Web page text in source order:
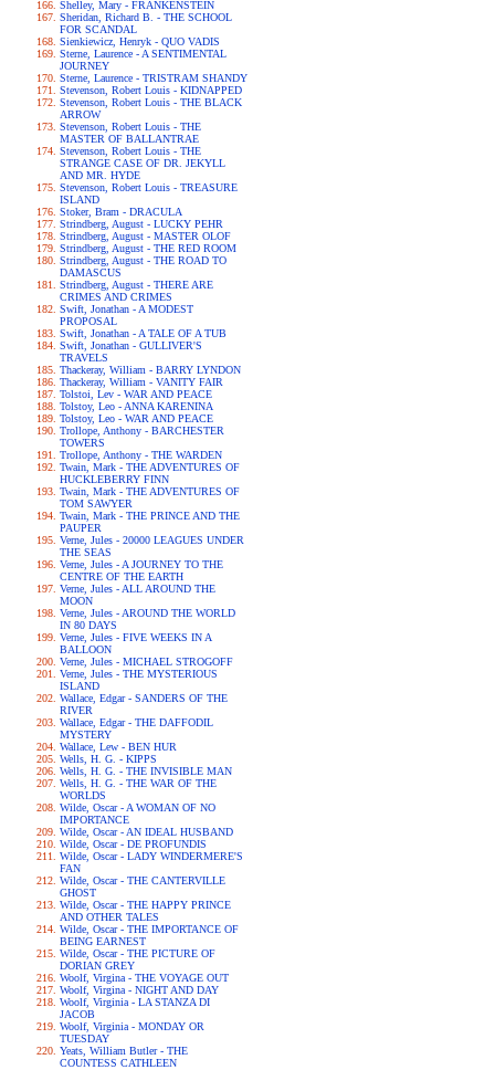
Shelley, Mary - FRANKENSTEIN
Sheridan, Richard B. - THE SCHOOL
FOR SCANDAL
Sienkiewicz, Henryk - QUO VADIS
Sterne, Laurence - A SENTIMENTAL
JOURNEY
Sterne, Laurence - TRISTRAM SHANDY
Stevenson, Robert Louis - KIDNAPPED
Stevenson, Robert Louis - THE BLACK
ARROW
Stevenson, Robert Louis - THE
MASTER OF BALLANTRAE
Stevenson, Robert Louis - THE
STRANGE CASE OF DR. JEKYLL
AND MR. HYDE
Stevenson, Robert Louis - TREASURE
ISLAND
Stoker, Bram - DRACULA
Strindberg, August - LUCKY PEHR
Strindberg, August - MASTER OLOF
Strindberg, August - THE RED ROOM
Strindberg, August - THE ROAD TO
DAMASCUS
Strindberg, August - THERE ARE
CRIMES AND CRIMES
Swift, Jonathan - A MODEST
PROPOSAL
Swift, Jonathan - A TALE OF A TUB
Swift, Jonathan - GULLIVER'S
TRAVELS
Thackeray, William - BARRY LYNDON
Thackeray, William - VANITY FAIR
Tolstoi, Lev - WAR AND PEACE
Tolstoy, Leo - ANNA KARENINA
Tolstoy, Leo - WAR AND PEACE
Trollope, Anthony - BARCHESTER
TOWERS
Trollope, Anthony - THE WARDEN
Twain, Mark - THE ADVENTURES OF
HUCKLEBERRY FINN
Twain, Mark - THE ADVENTURES OF
TOM SAWYER
Twain, Mark - THE PRINCE AND THE
PAUPER
Verne, Jules - 20000 LEAGUES UNDER
THE SEAS
Verne, Jules - A JOURNEY TO THE
CENTRE OF THE EARTH
Verne, Jules - ALL AROUND THE
MOON
Verne, Jules - AROUND THE WORLD
IN 80 DAYS
Verne, Jules - FIVE WEEKS IN A
BALLOON
Verne, Jules - MICHAEL STROGOFF
Verne, Jules - THE MYSTERIOUS
ISLAND
Wallace, Edgar - SANDERS OF THE
RIVER
Wallace, Edgar - THE DAFFODIL
MYSTERY
Wallace, Lew - BEN HUR
Wells, H. G. - KIPPS
Wells, H. G. - THE INVISIBLE MAN
Wells, H. G. - THE WAR OF THE
WORLDS
Wilde, Oscar - A WOMAN OF NO
IMPORTANCE
Wilde, Oscar - AN IDEAL HUSBAND
Wilde, Oscar - DE PROFUNDIS
Wilde, Oscar - LADY WINDERMERE'S
FAN
Wilde, Oscar - THE CANTERVILLE
GHOST
Wilde, Oscar - THE HAPPY PRINCE
AND OTHER TALES
Wilde, Oscar - THE IMPORTANCE OF
BEING EARNEST
Wilde, Oscar - THE PICTURE OF
DORIAN GREY
Woolf, Virgina - THE VOYAGE OUT
Woolf, Virgina - NIGHT AND DAY
Woolf, Virginia - LA STANZA DI
JACOB
Woolf, Virginia - MONDAY OR
TUESDAY
Yeats, William Butler - THE
COUNTESS CATHLEEN